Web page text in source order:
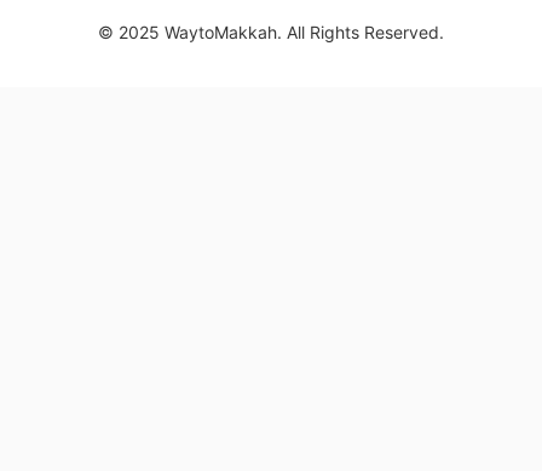
© 2025 WaytoMakkah. All Rights Reserved.